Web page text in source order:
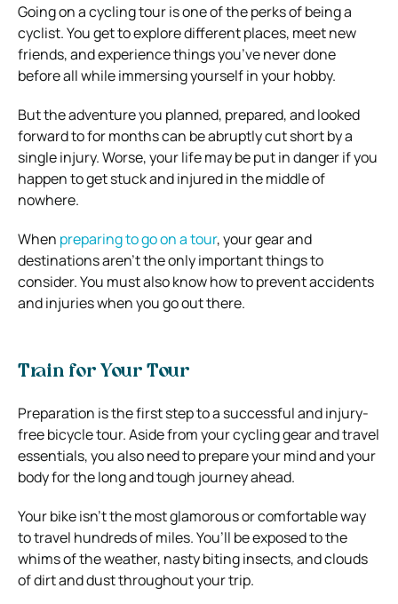
Going on a cycling tour is one of the perks of being a
cyclist. You get to explore different places, meet new
friends, and experience things you’ve never done
before all while immersing yourself in your hobby.
But the adventure you planned, prepared, and looked
forward to for months can be abruptly cut short by a
single injury. Worse, your life may be put in danger if you
happen to get stuck and injured in the middle of
nowhere.
When preparing to go on a tour, your gear and
destinations aren’t the only important things to
consider. You must also know how to prevent accidents
and injuries when you go out there.
Train for Your Tour
Preparation is the first step to a successful and injury-
free bicycle tour. Aside from your cycling gear and travel
essentials, you also need to prepare your mind and your
body for the long and tough journey ahead.
Your bike isn’t the most glamorous or comfortable way
to travel hundreds of miles. You’ll be exposed to the
whims of the weather, nasty biting insects, and clouds
of dirt and dust throughout your trip.